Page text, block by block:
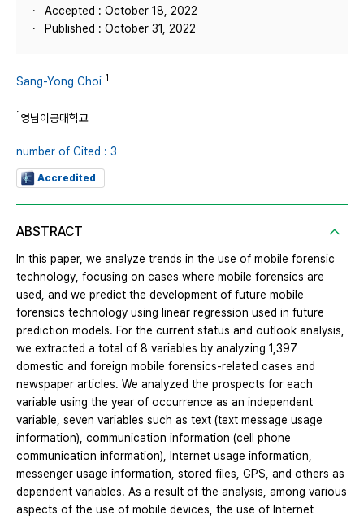
Accepted : October 18, 2022
Published : October 31, 2022
Sang-Yong Choi 1
1영남이공대학교
number of Cited : 3
Accredited
ABSTRACT
In this paper, we analyze trends in the use of mobile forensic
technology, focusing on cases where mobile forensics are
used, and we predict the development of future mobile
forensics technology using linear regression used in future
prediction models. For the current status and outlook analysis,
we extracted a total of 8 variables by analyzing 1,397
domestic and foreign mobile forensics-related cases and
newspaper articles. We analyzed the prospects for each
variable using the year of occurrence as an independent
variable, seven variables such as text (text message usage
information), communication information (cell phone
communication information), Internet usage information,
messenger usage information, stored files, GPS, and others as
dependent variables. As a result of the analysis, among various
aspects of the use of mobile devices, the use of Internet